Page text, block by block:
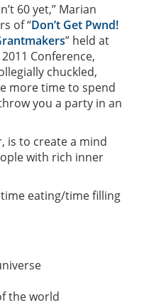
60 yet,” Marian
of “Don’t Get Pwnd!
” held at
Conference,
chuckled,
more time to spend
you a party in an
is to create a mind
with rich inner
eating/time filling
the world